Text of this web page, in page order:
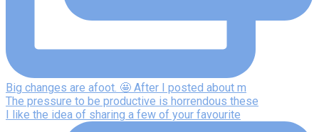
Big changes are afoot. 🤩 After I posted about m
The pressure to be productive is horrendous these
I like the idea of sharing a few of your favourite